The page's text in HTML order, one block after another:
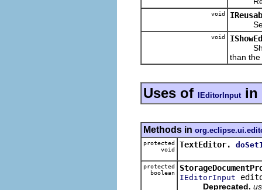
void
Sets
void
than
Uses of IEditorInput in
Methods in
protected
void
TextEditor.
protected
boolean
IEditorInput
Deprecated.